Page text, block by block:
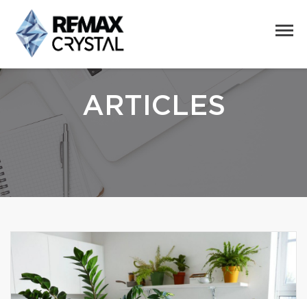
ARTICLES